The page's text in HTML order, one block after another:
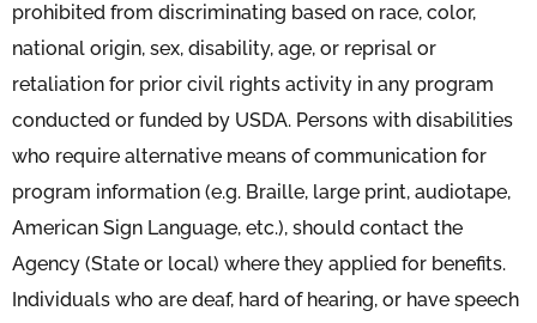
prohibited from discriminating based on race, color,
national origin, sex, disability, age, or reprisal or
retaliation for prior civil rights activity in any program
conducted or funded by USDA. Persons with disabilities
who require alternative means of communication for
program information (e.g. Braille, large print, audiotape,
American Sign Language, etc.), should contact the
Agency (State or local) where they applied for benefits.
Individuals who are deaf, hard of hearing, or have speech